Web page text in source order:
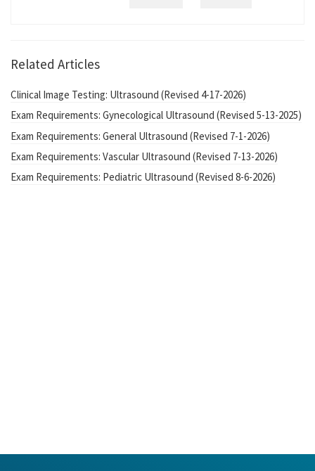
Related Articles
Clinical Image Testing: Ultrasound (Revised 4-17-2026)
Exam Requirements: Gynecological Ultrasound (Revised 5-13-2025)
Exam Requirements: General Ultrasound (Revised 7-1-2026)
Exam Requirements: Vascular Ultrasound (Revised 7-13-2026)
Exam Requirements: Pediatric Ultrasound (Revised 8-6-2026)